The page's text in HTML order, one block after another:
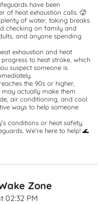
have been
of heat exhaustion calls. 🥵
of water, taking breaks
checking on family and
and anyone spending
exhaustion and heat
to heat stroke, which
suspect someone is
the 90s or higher,
actually make them
air conditioning, and cool
ways to help someone
conditions or heat safety,
We’re here to help! 🌊
Zone
02:32 PM